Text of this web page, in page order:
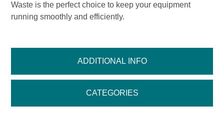
ADDITIONAL INFO
CATEGORIES
Waste is the perfect choice to keep your equipment
running smoothly and efficiently.